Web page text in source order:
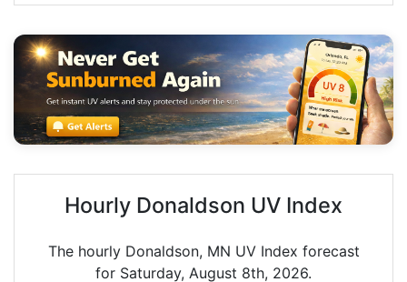
Hourly Donaldson UV Index
The hourly Donaldson, MN UV Index forecast
for Saturday, August 8th, 2026.